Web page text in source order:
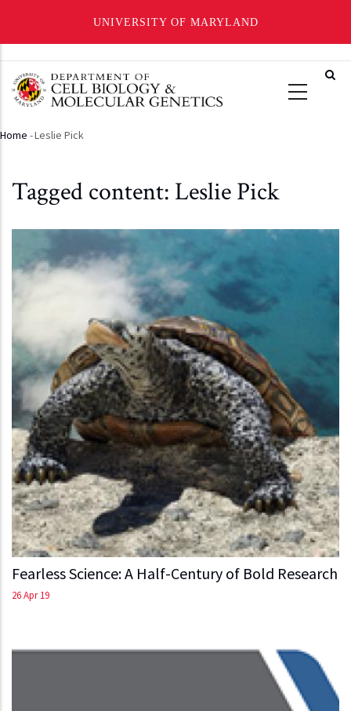
UNIVERSITY OF MARYLAND
main
Breadcrumb
Home -Leslie Pick
Tagged content: Leslie Pick
Fearless Science: A Half-Century of Bold Research
26 Apr 19